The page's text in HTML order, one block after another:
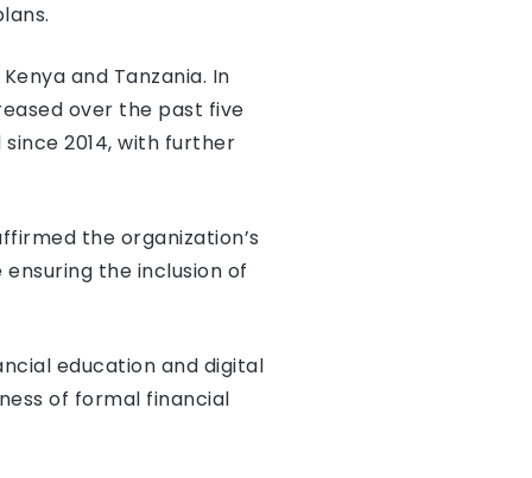
and Tanzania. In
over the past five
2014, with further
the organization’s
the inclusion of
education and digital
of formal financial